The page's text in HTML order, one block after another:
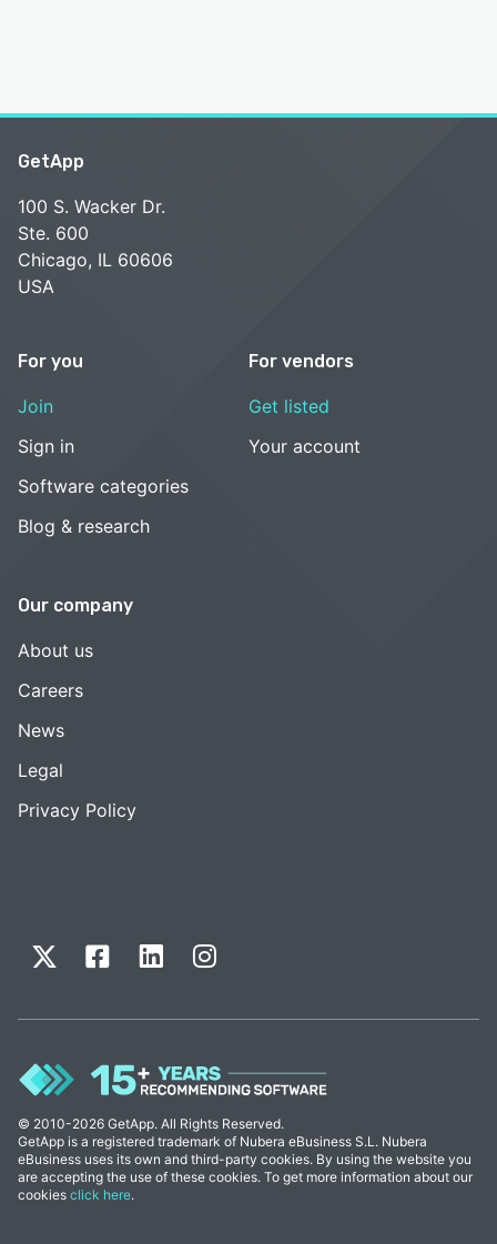
GetApp
100 S. Wacker Dr.
Ste. 600
Chicago, IL 60606
USA
For you
Join
Sign in
Software categories
Blog & research
For vendors
Get listed
Your account
Our company
About us
Careers
News
Legal
Privacy Policy
© 2010-2026 GetApp. All Rights Reserved.
GetApp is a registered trademark of Nubera eBusiness S.L. Nubera
eBusiness uses its own and third-party cookies. By using the website you
are accepting the use of these cookies. To get more information about our
cookies click here.